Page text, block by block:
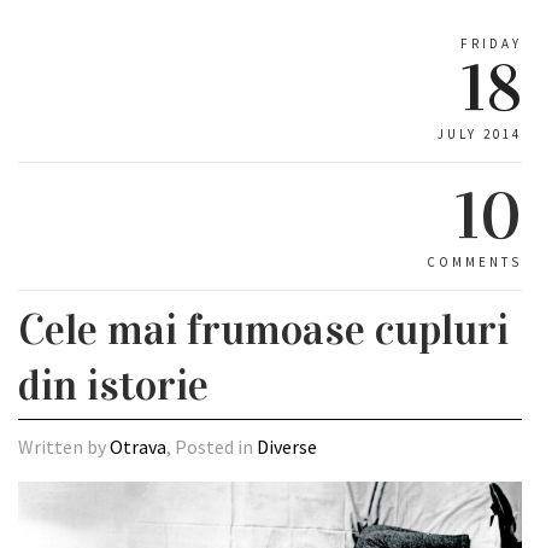
FRIDAY
18
JULY 2014
10
COMMENTS
Cele mai frumoase cupluri
din istorie
Written byOtrava, Posted in Diverse